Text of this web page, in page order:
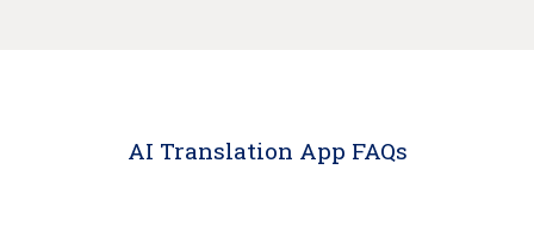
AI Translation App FAQs